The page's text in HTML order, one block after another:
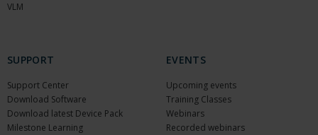
VLM
SUPPORT
Support Center
Download Software
Download latest Device Pack
Milestone Learning
EVENTS
Upcoming events
Training Classes
Webinars
Recorded webinars